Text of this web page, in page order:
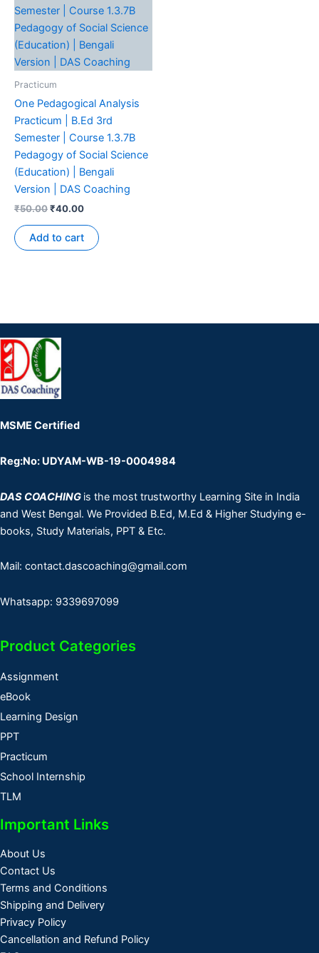
Practicum
One Pedagogical Analysis
Practicum | B.Ed 3rd
Semester | Course 1.3.7B
Pedagogy of Social Science
(Education) | Bengali
Version | DAS Coaching
₹50.00₹40.00
Add to cart
MSME Certified
Reg:No: UDYAM-WB-19-0004984
DAS COACHING is the most trustworthy Learning Site in India
and West Bengal. We Provided B.Ed, M.Ed & Higher Studying e-
books, Study Materials, PPT & Etc.
Mail: contact.dascoaching@gmail.com
Whatsapp: 9339697099
Product Categories
Assignment
eBook
Learning Design
PPT
Practicum
School Internship
TLM
Important Links
About Us
Contact Us
Terms and Conditions
Shipping and Delivery
Privacy Policy
Cancellation and Refund Policy